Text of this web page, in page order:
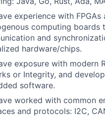
experience with FPGAs
computing boards
and
hardware/chips.
exposure with modern
or Integrity, and
software.
worked with common
and protocols: I2C,